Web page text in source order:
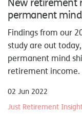
permanent
Findings from our
studyare out
permanent mind
retirement income.
02 Jun 2022
Just Retirement